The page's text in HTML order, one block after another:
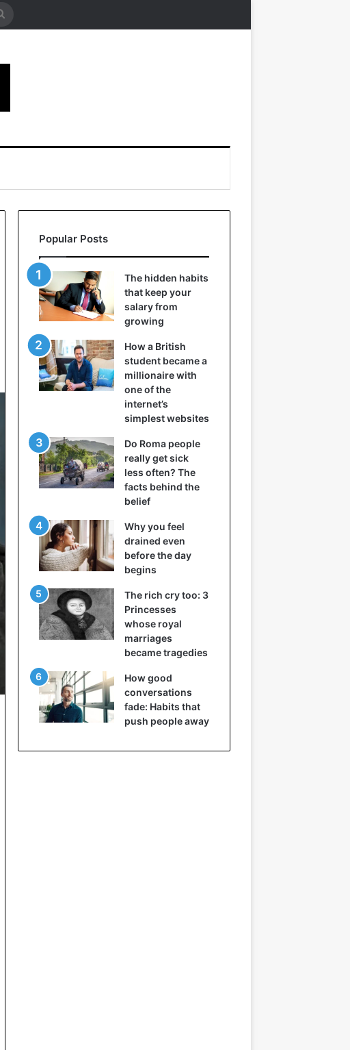
Search
Popular Posts
The hidden habits
that keep your
salary from
growing
How a British
student became a
millionaire with
one of the
internet’s
simplest websites
Do Roma people
really get sick
less often? The
facts behind the
belief
Why you feel
drained even
before the day
begins
The rich cry too: 3
Princesses
whose royal
marriages
became tragedies
How good
conversations
fade: Habits that
push people away